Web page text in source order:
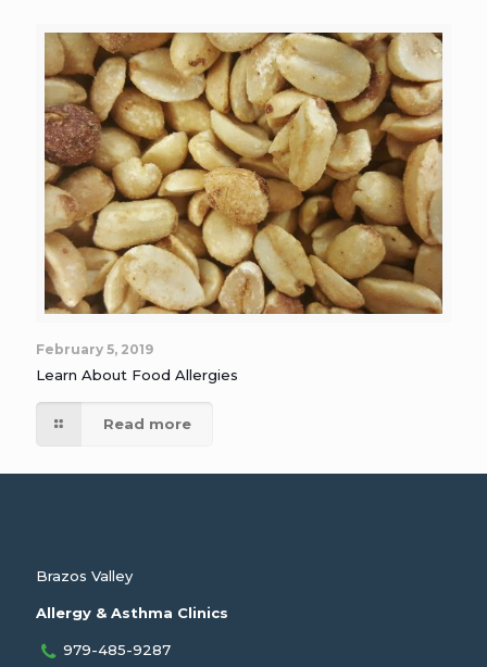
February 5, 2019
Learn About Food Allergies
Read more
Brazos Valley
Allergy & Asthma Clinics
979-485-9287